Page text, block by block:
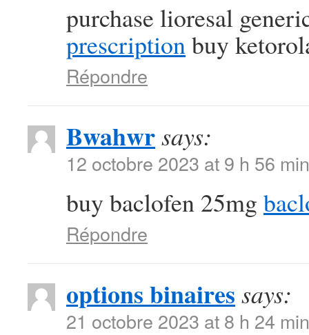
purchase lioresal
prescriptionbuy
Répondre
Bwahwrsays:
12 octobre 2023 at 9 h 56 min
buy baclofen 25mg
Répondre
options binaires says:
21 octobre 2023 at 8 h 24 min